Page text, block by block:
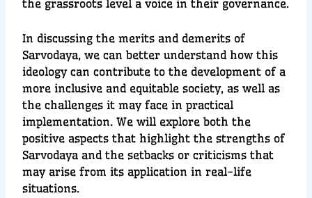
the grassroots level a voice in their governance.
In discussing the merits and demerits of
Sarvodaya, we can better understand how this
ideology can contribute to the development of a
more inclusive and equitable society, as well as
the challenges it may face in practical
implementation. We will explore both the
positive aspects that highlight the strengths of
Sarvodaya and the setbacks or criticisms that
may arise from its application in real-life
situations.